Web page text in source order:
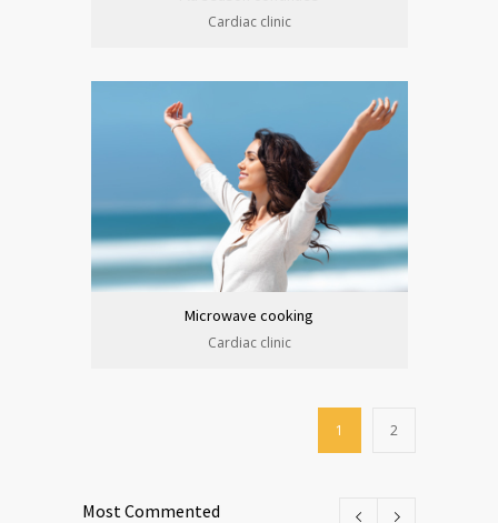
Cardiac clinic
Microwave cooking
Cardiac clinic
1 2
Most Commented